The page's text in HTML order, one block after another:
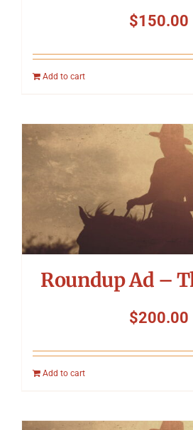
$150.00
Add to cart
Roundup Ad –
$200.00
Add to cart